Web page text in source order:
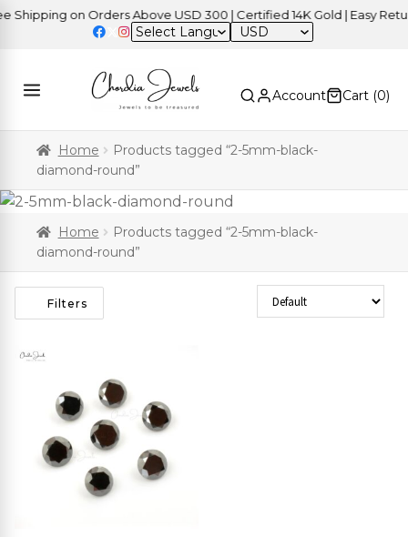
on Orders Above USD 300 | Certified 14K Gold | Easy
USD
Account Cart (0)
Home
Products tagged “2-5mm-black-
diamond-round”
Home
Products tagged “2-5mm-black-
diamond-round”
Filters Sort Products